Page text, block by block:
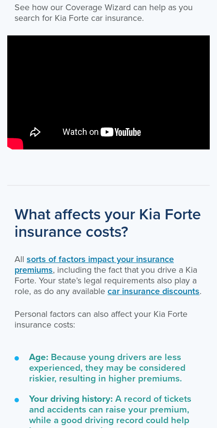
See how our Coverage Wizard can help as you
search for Kia Forte car insurance.
What affects your Kia Forte
insurance costs?
All sorts of factors impact your insurance
premiums, including the fact that you drive a Kia
Forte. Your state’s legal requirements also play a
role, as do any availablecar insurance discounts.
Personal factors can also affect your Kia Forte
insurance costs:
Age: Because young drivers are less
experienced, they may be considered
riskier, resulting in higher premiums.
Your driving history: A record of tickets
and accidents can raise your premium,
while a good driving record could help